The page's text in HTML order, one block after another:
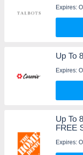
Expires:
Up To
Expires:
Up To
FREE
Expires: